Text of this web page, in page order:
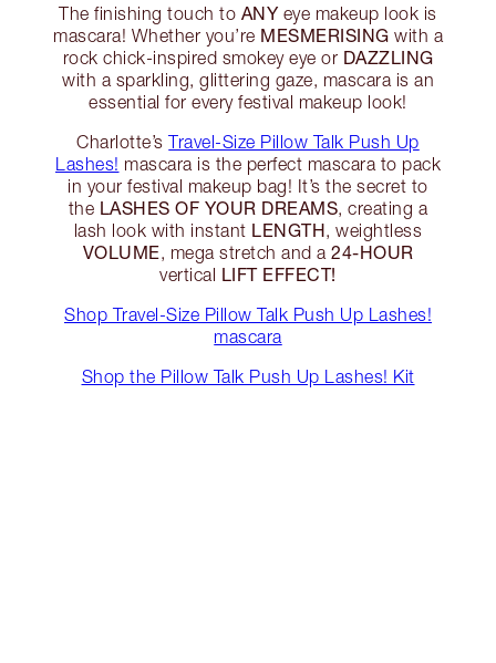
The finishing touch to ANY eye makeup look is
mascara! Whether you’re MESMERISING with a
rock chick-inspired smokey eye or DAZZLING
with a sparkling, glittering gaze, mascara is an
essential for every festival makeup look!
Charlotte’sTravel-Size Pillow Talk Push Up
Lashes! mascara is the perfect mascara to pack
in your festival makeup bag! It’s the secret to
the LASHES OF YOUR DREAMS, creating a
lash look with instant LENGTH, weightless
VOLUME, mega stretch and a 24-HOUR
vertical LIFT EFFECT!
Shop Travel-Size Pillow Talk Push Up Lashes!
mascara
Shop the Pillow Talk Push Up Lashes! Kit